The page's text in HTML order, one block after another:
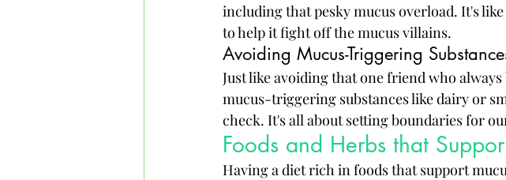
including that pesky mucus overload. It's
to help it fight off the mucus villains.
Avoiding Mucus-Triggering
Just like avoiding that one friend who
mucus-triggering substances like dairy or
check. It's all about setting boundaries for
Foods and Herbs that
Having a diet rich in foods that support